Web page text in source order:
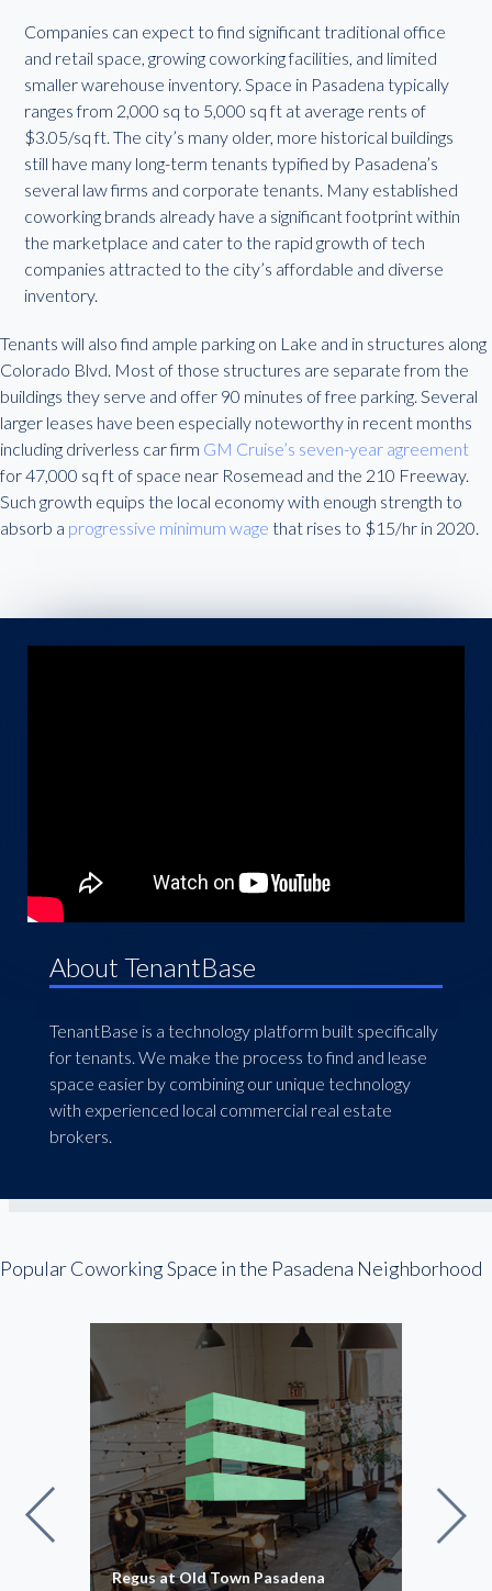
Companies can expect to find significant traditional office
and retail space, growing coworking facilities, and limited
smaller warehouse inventory. Space in Pasadena typically
ranges from 2,000 sq to 5,000 sq ft at average rents of
$3.05/sq ft. The city’s many older, more historical buildings
still have many long-term tenants typified by Pasadena’s
several law firms and corporate tenants. Many established
coworking brands already have a significant footprint within
the marketplace and cater to the rapid growth of tech
companies attracted to the city’s affordable and diverse
inventory.
Tenants will also find ample parking on Lake and in structures along
Colorado Blvd. Most of those structures are separate from the
buildings they serve and offer 90 minutes of free parking. Several
larger leases have been especially noteworthy in recent months
including driverless car firm GM Cruise’s seven-year agreement
for 47,000 sq ft of space near Rosemead and the 210 Freeway.
Such growth equips the local economy with enough strength to
absorb a progressive minimum wage that rises to $15/hr in 2020.
About TenantBase
TenantBase is a technology platform built specifically
for tenants. We make the process to find and lease
space easier by combining our unique technology
with experienced local commercial real estate
brokers.
Popular Coworking Space in the Pasadena Neighborhood
Regus at Old Town Pasadena